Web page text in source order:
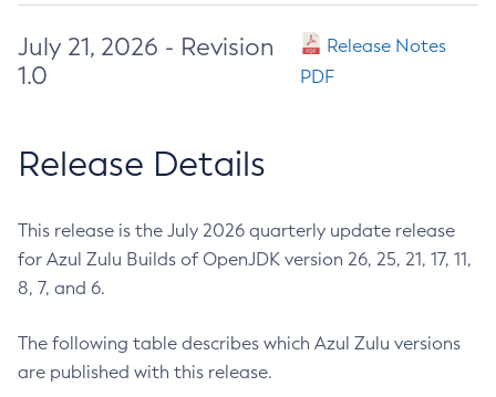
July 21, 2026 - Revision
1.0
Release Notes
PDF
Release Details
This release is the July 2026 quarterly update release
for Azul Zulu Builds of OpenJDK version 26, 25, 21, 17, 11,
8, 7, and 6.
The following table describes which Azul Zulu versions
are published with this release.